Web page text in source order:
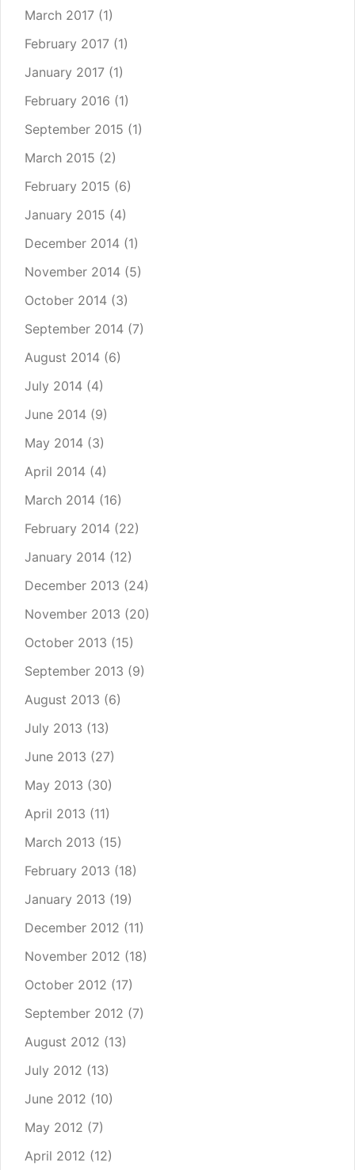
March 2017 (1)
February 2017 (1)
January 2017 (1)
February 2016 (1)
September 2015 (1)
March 2015 (2)
February 2015 (6)
January 2015 (4)
December 2014 (1)
November 2014 (5)
October 2014 (3)
September 2014 (7)
August 2014 (6)
July 2014 (4)
June 2014 (9)
May 2014 (3)
April 2014 (4)
March 2014 (16)
February 2014 (22)
January 2014 (12)
December 2013 (24)
November 2013 (20)
October 2013 (15)
September 2013 (9)
August 2013 (6)
July 2013 (13)
June 2013 (27)
May 2013 (30)
April 2013 (11)
March 2013 (15)
February 2013 (18)
January 2013 (19)
December 2012 (11)
November 2012 (18)
October 2012 (17)
September 2012 (7)
August 2012 (13)
July 2012 (13)
June 2012 (10)
May 2012 (7)
April 2012 (12)